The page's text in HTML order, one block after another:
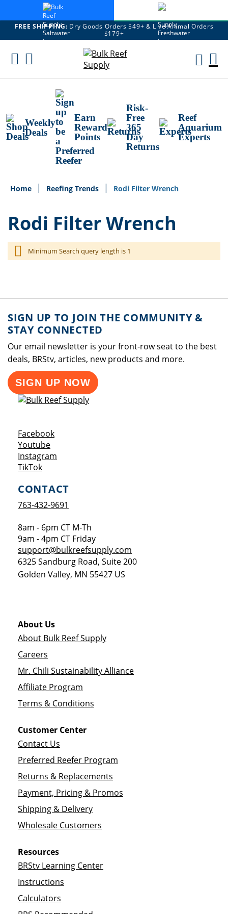
FREE SHIPPING: Dry Goods Orders $49+ & Live Animal Orders
$179+
Skip
Weekly
Deals
Earn
Reward
Points
Risk-
Free
365
Day
Returns
Reef
Aquarium
Experts
Home Reefing Trends Rodi Filter Wrench
Rodi Filter Wrench
Minimum Search query length is 1
SIGN UP TO JOIN THE COMMUNITY &
STAY CONNECTED
Our email newsletter is your front-row seat to the best
deals, BRStv, articles, new products and more.
SIGN UP NOW
FacebookOpens a new window
YoutubeOpens a new window
Instagram
TikTokOpens a new window
CONTACT
763-432-9691
8am - 6pm CT M-Th
9am - 4pm CT Friday
support@bulkreefsupply.com
6325 Sandburg Road, Suite 200
Golden Valley, MN 55427 US
About Us
About Bulk Reef Supply
Careers
Mr. Chili Sustainability Alliance
Affiliate Program
Terms & Conditions
Customer Center
Contact Us
Preferred Reefer Program
Returns & Replacements
Payment, Pricing & Promos
Shipping & Delivery
Wholesale Customers
Resources
BRStv Learning Center
Instructions
Calculators